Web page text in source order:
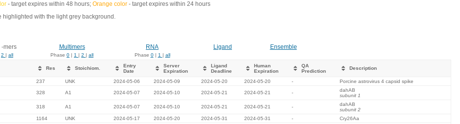
- target expires within 48 hours; Orange color - target expires within 24 hours
highlighted with the light grey background.
-mers Multimers RNA Ligand Ensemble
2 | all Phase 0 | 1 | 2 | all Phase 0| 1 | all
Res Stoichiom.
Entry
Date
Server
Expiration
Ligand
Deadline
Human
Expiration
QA
Prediction
Description
237 UNK 2024-05-06 2024-05-09 2024-05-20 2024-05-20 - Porcine astrovirus 4 capsid spike
328 A1 2024-05-07 2024-05-10 2024-05-21 2024-05-21 -
dahAB
subunit 1
318 A1 2024-05-07 2024-05-10 2024-05-21 2024-05-21 -
dahAB
subunit 2
1164 UNK 2024-05-17 2024-05-20 2024-05-31 2024-05-31 - Cry26Aa